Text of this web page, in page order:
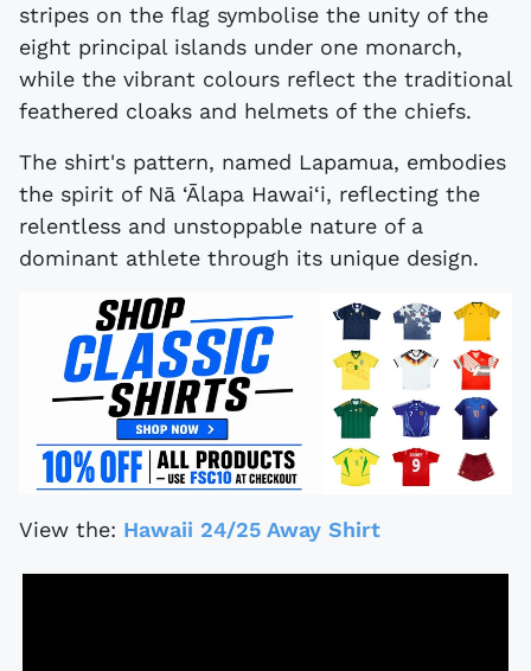
stripes on the flag symbolise the unity of the
eight principal islands under one monarch,
while the vibrant colours reflect the traditional
feathered cloaks and helmets of the chiefs.
The shirt's pattern, named Lapamua, embodies
the spirit of Nā ‘Ālapa Hawai‘i, reflecting the
relentless and unstoppable nature of a
dominant athlete through its unique design.
View the: Hawaii 24/25 Away Shirt